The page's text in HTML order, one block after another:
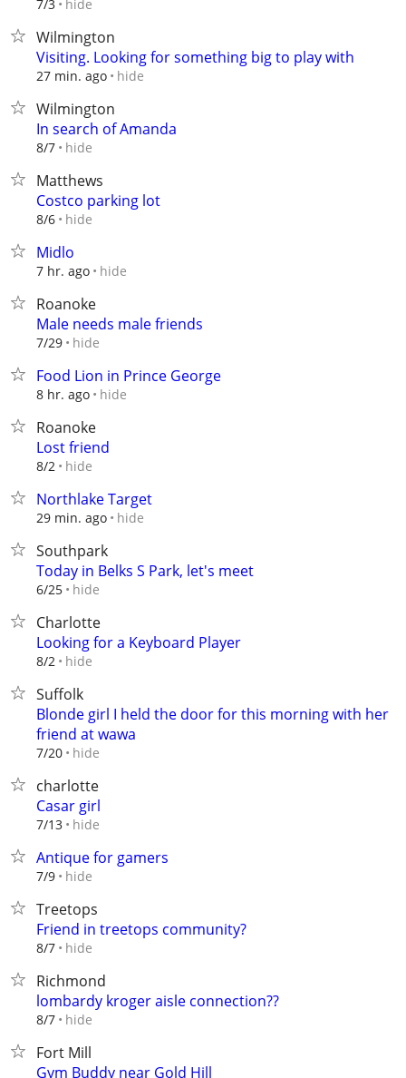
7/3 hide
Wilmington
Visiting. Looking for something big to play with
27 min. ago hide
Wilmington
In search of Amanda
8/7 hide
Matthews
Costco parking lot
8/6 hide
Midlo
7 hr. ago hide
Roanoke
Male needs male friends
7/29 hide
Food Lion in Prince George
8 hr. ago hide
Roanoke
Lost friend
8/2 hide
Northlake Target
29 min. ago hide
Southpark
Today in Belks S Park, let's meet
6/25 hide
Charlotte
Looking for a Keyboard Player
8/2 hide
Suffolk
Blonde girl I held the door for this morning with her
friend at wawa
7/20 hide
charlotte
Casar girl
7/13 hide
Antique for gamers
7/9 hide
Treetops
Friend in treetops community?
8/7 hide
Richmond
lombardy kroger aisle connection??
8/7 hide
Fort Mill
Gym Buddy near Gold Hill